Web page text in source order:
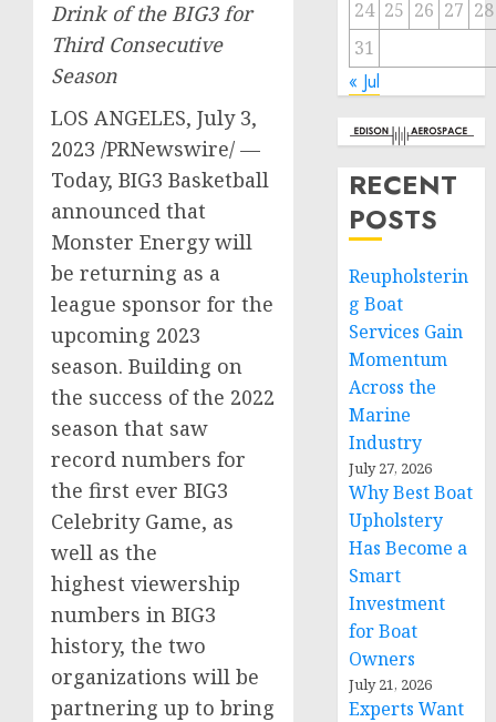
Drink of the BIG3 for
Third Consecutive
Season
LOS ANGELES, July 3,
2023 /PRNewswire/ —
Today, BIG3 Basketball
announced that
Monster Energy will
be returning as a
league sponsor for the
upcoming 2023
season. Building on
the success of the 2022
season that saw
record numbers for
the first ever BIG3
Celebrity Game, as
well as the
highest viewership
numbers in BIG3
history, the two
organizations will be
partnering up to bring
24 25 26 27 28
31
« Jul
RECENT
POSTS
Reupholsterin
g Boat
Services Gain
Momentum
Across the
Marine
Industry
July 27, 2026
Why Best Boat
Upholstery
Has Become a
Smart
Investment
for Boat
Owners
July 21, 2026
Experts Want